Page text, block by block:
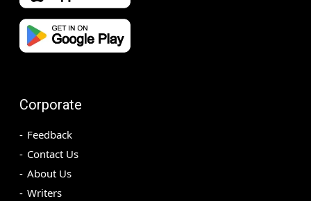
Corporate
Feedback
Contact Us
About Us
Writers